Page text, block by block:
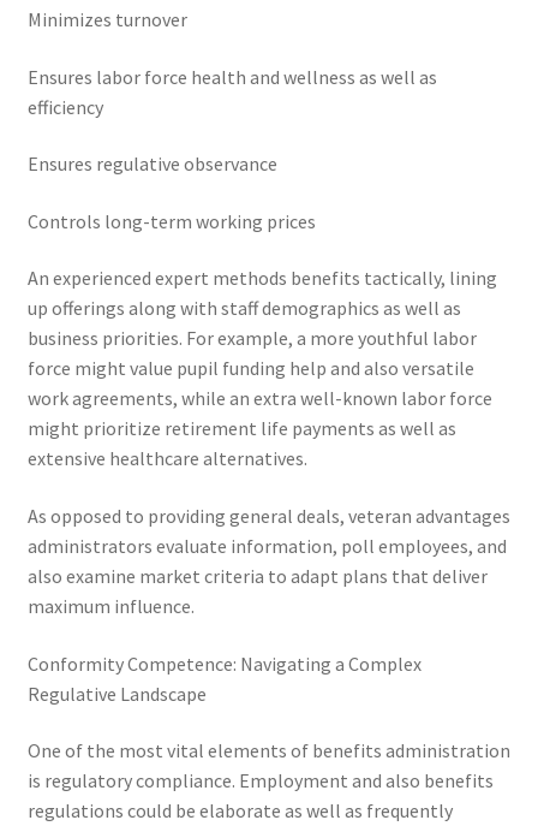
Minimizes turnover
Ensures labor force health and wellness as well as
efficiency
Ensures regulative observance
Controls long-term working prices
An experienced expert methods benefits tactically, lining
up offerings along with staff demographics as well as
business priorities. For example, a more youthful labor
force might value pupil funding help and also versatile
work agreements, while an extra well-known labor force
might prioritize retirement life payments as well as
extensive healthcare alternatives.
As opposed to providing general deals, veteran advantages
administrators evaluate information, poll employees, and
also examine market criteria to adapt plans that deliver
maximum influence.
Conformity Competence: Navigating a Complex
Regulative Landscape
One of the most vital elements of benefits administration
is regulatory compliance. Employment and also benefits
regulations could be elaborate as well as frequently